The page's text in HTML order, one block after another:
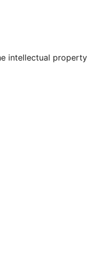
account
intellectual property